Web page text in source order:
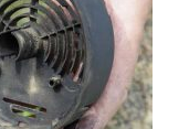
at home is